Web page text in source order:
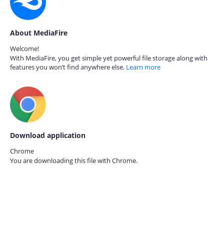
About MediaFire
Welcome!
With MediaFire, you get simple yet powerful file storage along with
features you won’t find anywhere else. Learn more
Download application
Chrome
You are downloading this file with Chrome.